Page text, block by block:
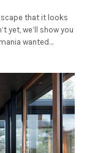
that it looks
yet, we’ll show you
wanted…